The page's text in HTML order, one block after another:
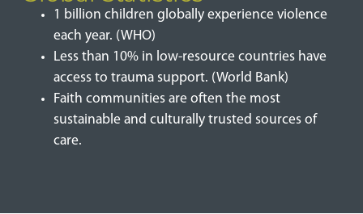
1 billion children globally experience violence
each year. (WHO)
Less than 10% in low-resource countries have
access to trauma support. (World Bank)
Faith communities are often the most
sustainable and culturally trusted sources of
care.